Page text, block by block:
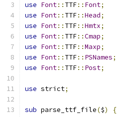
use Font:: TTF:: Font;
use Font:: TTF::Head;
use Font:: TTF::Hmtx;
use Font:: TTF::Cmap;
use Font:: TTF::Maxp;
use Font:: TTF:: PSNames;
use Font:: TTF:: Post;
use strict;
sub parse_ttf_file($)
{